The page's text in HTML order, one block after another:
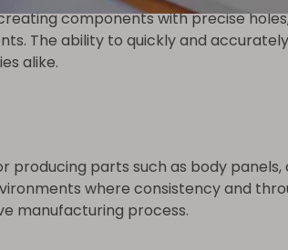
components with precise
The ability to quickly and
alike.
parts such as body
where consistency and
manufacturing process.